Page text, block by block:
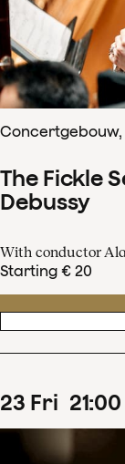
The Fickle
Debussy
With conductor
Starting € 20
23 Fri 21:00